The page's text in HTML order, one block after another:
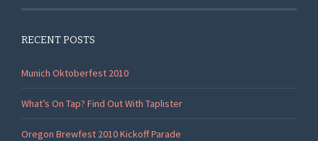
RECENT POSTS
Munich Oktoberfest 2010
What’s On Tap? Find Out With Taplister
Oregon Brewfest 2010 Kickoff Parade